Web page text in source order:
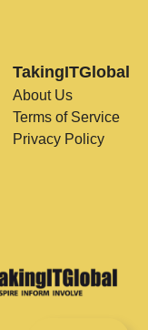
TakingITGlobal
About Us
Terms of Service
Privacy Policy